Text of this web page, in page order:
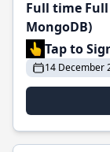
Full time Full
MongoDB)
Tap to
14 December